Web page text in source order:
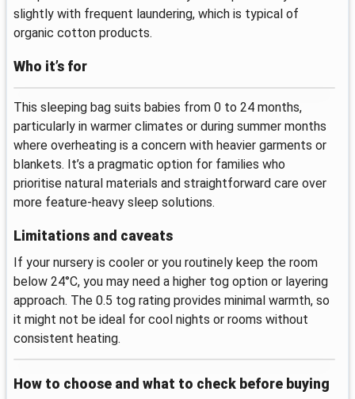
slightly with frequent laundering, which is typical of
organic cotton products.
Who it’s for
This sleeping bag suits babies from 0 to 24 months,
particularly in warmer climates or during summer months
where overheating is a concern with heavier garments or
blankets. It’s a pragmatic option for families who
prioritise natural materials and straightforward care over
more feature-heavy sleep solutions.
Limitations and caveats
If your nursery is cooler or you routinely keep the room
below 24°C, you may need a higher tog option or layering
approach. The 0.5 tog rating provides minimal warmth, so
it might not be ideal for cool nights or rooms without
consistent heating.
How to choose and what to check before buying